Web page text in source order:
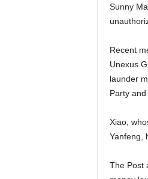
Sunny
Recent
Unexus
launder
Party and
Xiao,
Yanfeng,
The Post